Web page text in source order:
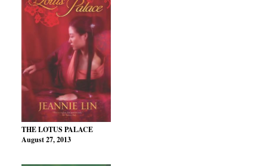
THE LOTUS PALACE
August 27, 2013